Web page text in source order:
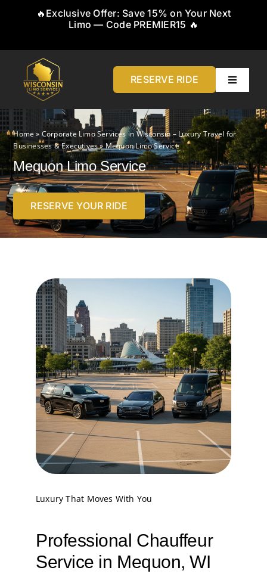
🔥Exclusive Offer: Save 15% on Your Next
Limo — Code PREMIER15 🔥
RESERVE RIDE
Toggle
Home
About
Airports
Fleet
Pricing
Home » Corporate Limo Services in Wisconsin – Luxury Travel for
Businesses & Executives»Mequon Limo Service
Mequon Limo Service
RESERVE YOUR RIDE
Luxury That Moves With You
Professional Chauffeur
Service in Mequon, WI